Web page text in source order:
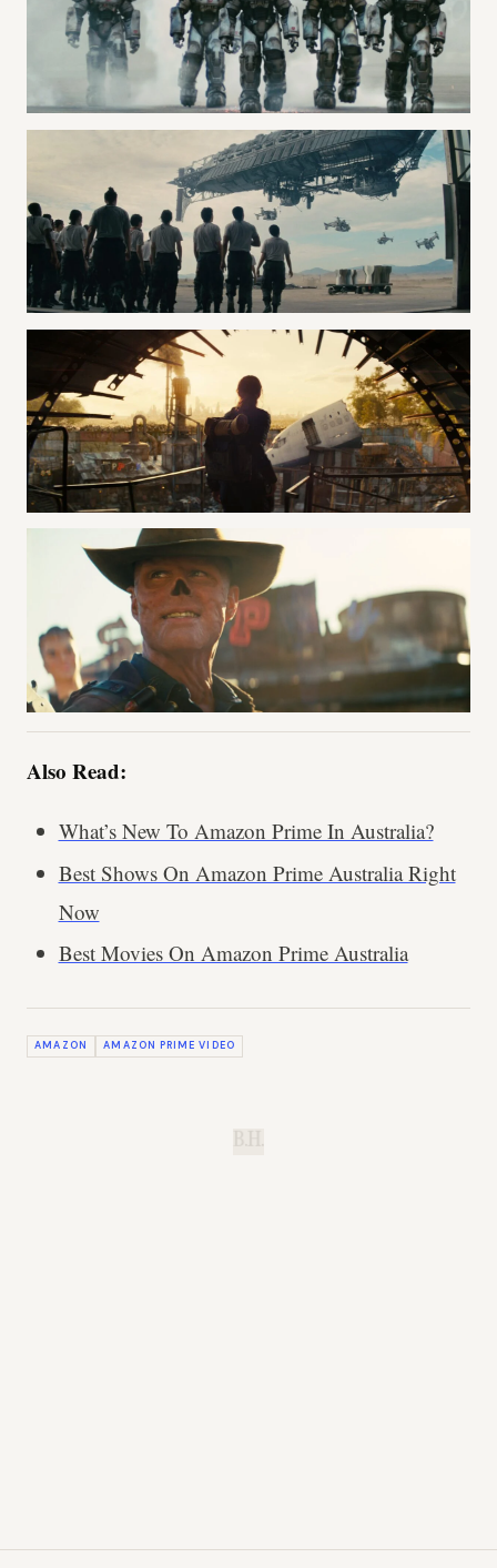
Also Read:
What’s New To Amazon Prime In Australia?
Best Shows On Amazon Prime Australia Right
Now
Best Movies On Amazon Prime Australia
AMAZON AMAZON PRIME VIDEO
B.H.